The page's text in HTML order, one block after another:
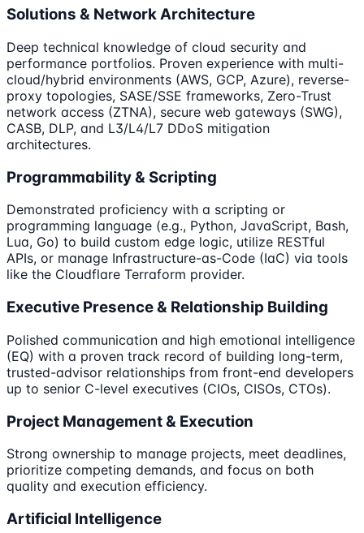
Solutions & Network Architecture
Deep technical knowledge of cloud security and
performance portfolios. Proven experience with multi-
cloud/hybrid environments (AWS, GCP, Azure), reverse-
proxy topologies, SASE/SSE frameworks, Zero-Trust
network access (ZTNA), secure web gateways (SWG),
CASB, DLP, and L3/L4/L7 DDoS mitigation
architectures.
Programmability & Scripting
Demonstrated proficiency with a scripting or
programming language (e.g., Python, JavaScript, Bash,
Lua, Go) to build custom edge logic, utilize RESTful
APIs, or manage Infrastructure-as-Code (IaC) via tools
like the Cloudflare Terraform provider.
Executive Presence & Relationship Building
Polished communication and high emotional intelligence
(EQ) with a proven track record of building long-term,
trusted-advisor relationships from front-end developers
up to senior C-level executives (CIOs, CISOs, CTOs).
Project Management & Execution
Strong ownership to manage projects, meet deadlines,
prioritize competing demands, and focus on both
quality and execution efficiency.
Artificial Intelligence